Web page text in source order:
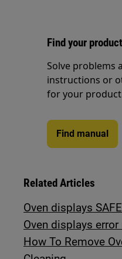
Find your
Solve problems
instructions or
for your
Find manual
Related Articles
Oven displays
Oven displays
How To Remove